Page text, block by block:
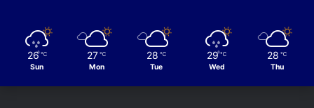
26 ℃
Sun
27 ℃
Mon
28 ℃
Tue
29 ℃
Wed
28 ℃
Thu